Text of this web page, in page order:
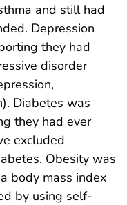
and still had
Depression
they had
disorder
Diabetes was
they had ever
excluded
Obesity was
body mass index
by using self-